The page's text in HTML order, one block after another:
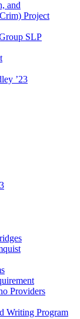
and
Project
SLP
’23
Providers
Writing Program